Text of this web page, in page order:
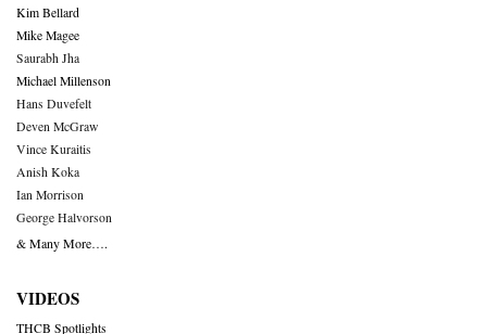
Kim Bellard
Mike Magee
Saurabh Jha
Michael Millenson
Hans Duvefelt
Deven McGraw
Vince Kuraitis
Anish Koka
Ian Morrison
George Halvorson
& Many More….
VIDEOS
THCB Spotlights